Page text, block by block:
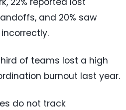
and 20% saw
of teams lost a high
burnout last year.
do not track